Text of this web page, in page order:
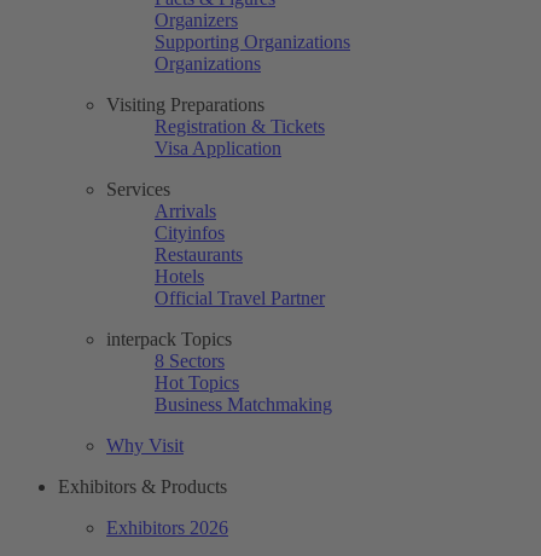
Organizers
Supporting Organizations
Organizations
Visiting Preparations
Registration & Tickets
Visa Application
Services
Arrivals
Cityinfos
Restaurants
Hotels
Official Travel Partner
interpack Topics
8 Sectors
Hot Topics
Business Matchmaking
Why Visit
Exhibitors & Products
Exhibitors 2026